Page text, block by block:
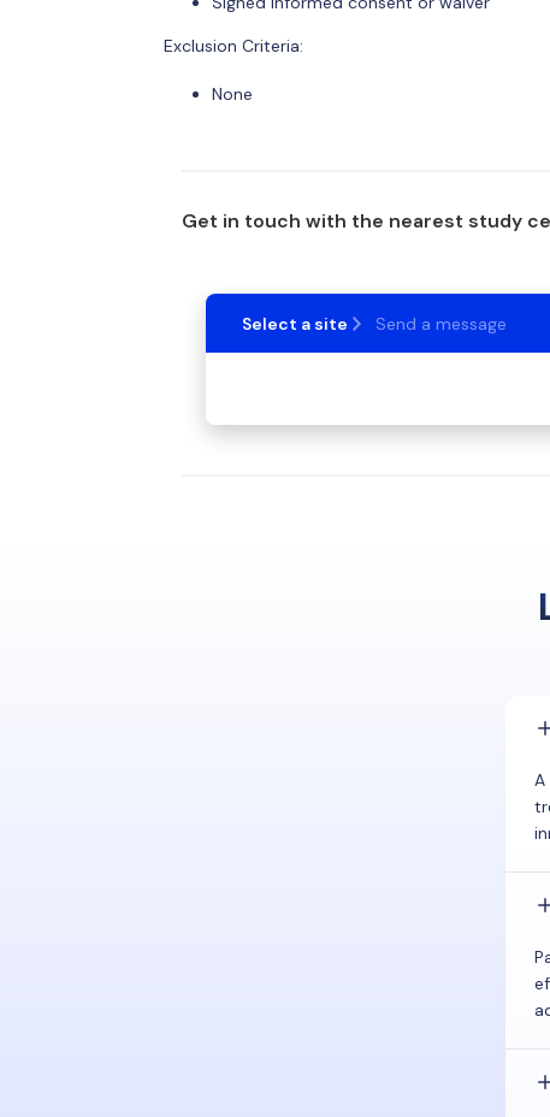
Exclusion Criteria:
None
Get in touch with the nearest study
Select a site Send a message